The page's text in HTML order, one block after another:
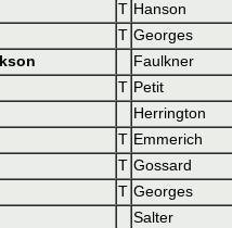
T Hanson
T Georges
Faulkner
T Petit
Herrington
T Emmerich
T Gossard
T Georges
Salter